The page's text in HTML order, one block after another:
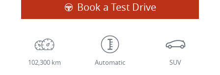
Book a Test Drive
102,300 km Automatic SUV